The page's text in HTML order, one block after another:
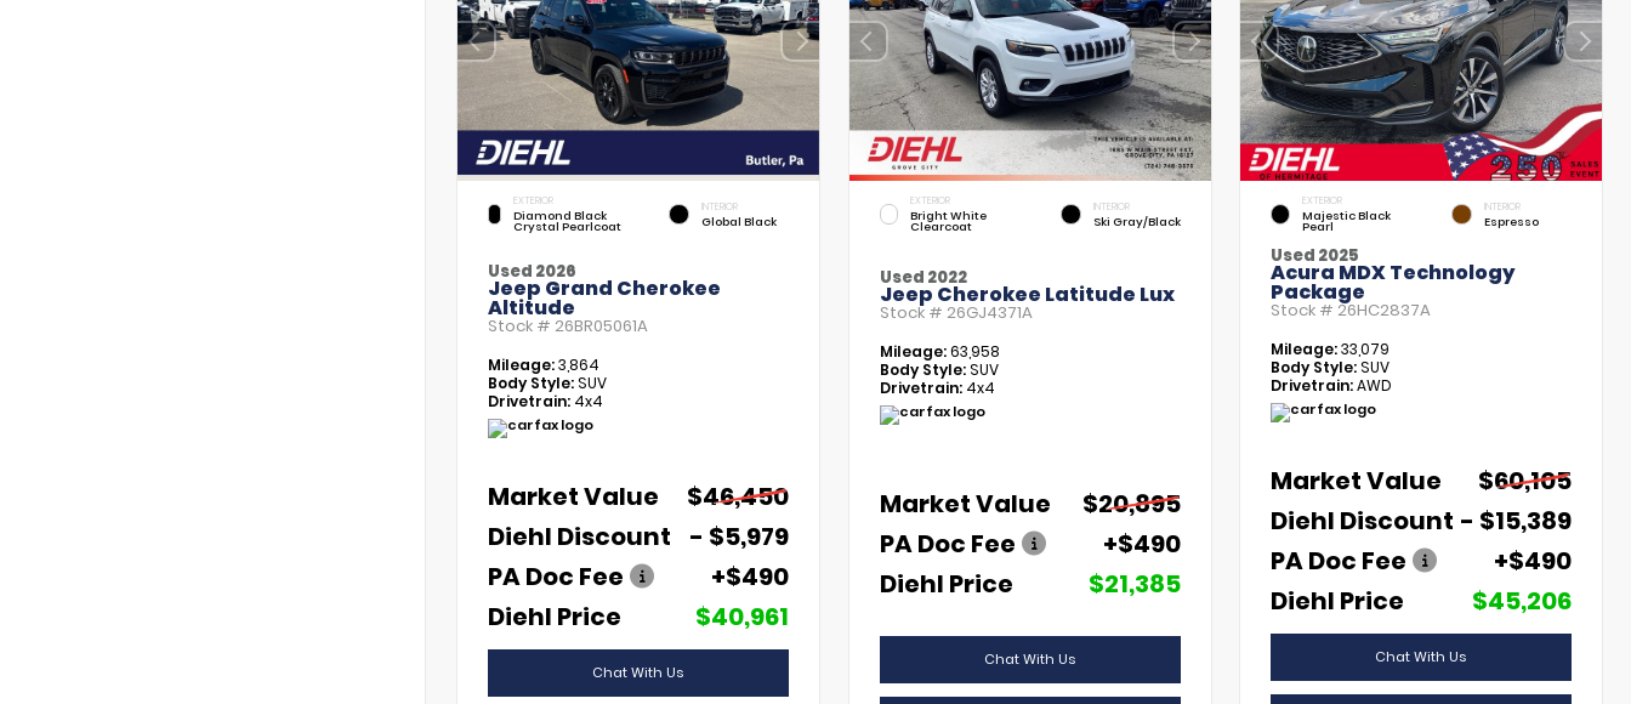
EXTERIOR
Diamond Black
Crystal Pearlcoat
INTERIOR
Global Black
Used 2026
Jeep Grand Cherokee
Altitude
Stock # 26BR05061A
Mileage:3,864
Body Style:SUV
Drivetrain: 4x4
Market Value
$46,450
Diehl Discount
- $5,979
PA Doc Fee
+$490
Diehl Price
$40,961
Chat With Us
EXTERIOR
Bright White
Clearcoat
INTERIOR
Ski Gray/Black
Used 2022
Jeep Cherokee Latitude Lux
Stock # 26GJ4371A
Mileage:63,958
Body Style:SUV
Drivetrain:4x4
Market Value
$20,895
PA Doc Fee
+$490
Diehl Price
$21,385
Chat With Us
EXTERIOR
Majestic Black
Pearl
INTERIOR
Espresso
Used 2025
Acura MDX Technology
Package
Stock # 26HC2837A
Mileage:33,079
Body Style:SUV
Drivetrain:AWD
Market Value
$60,105
Diehl Discount - $15,389
PA Doc Fee
+$490
Diehl Price
$45,206
Chat With Us